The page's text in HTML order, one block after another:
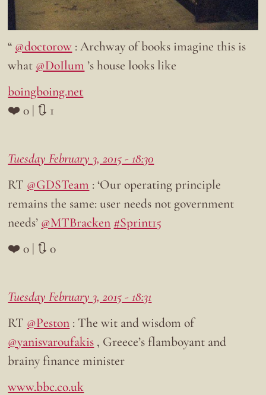
“ @doctorow : Archway of books imagine this is
what @DoIlum ’s house looks like
boingboing.net
❤️ 0 | 🔃 1
Tuesday February 3, 2015 - 18:30
RT @GDSTeam : ‘Our operating principle
remains the same: user needs not government
needs’ @MTBracken #Sprint15
❤️ 0 | 🔃 0
Tuesday February 3, 2015 - 18:31
RT @Peston : The wit and wisdom of
@yanisvaroufakis , Greece’s flamboyant and
brainy finance minister
www.bbc.co.uk